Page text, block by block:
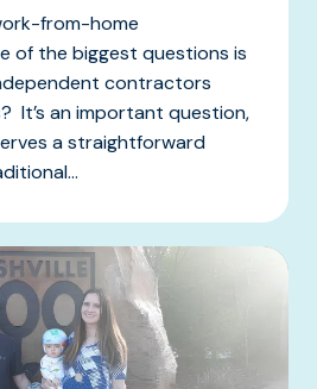
from-home
of the biggest questions is
contractors
It’s an important question,
a straightforward